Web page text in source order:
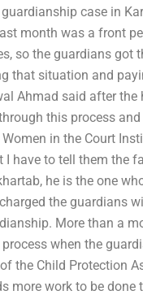
case in
month was a front
so the guardians
that situation and
Ahmad said after the
this process and
in the Court
I have to tell them the
he is the one
the guardians
More than a
when the
the Child Protection
more work to be